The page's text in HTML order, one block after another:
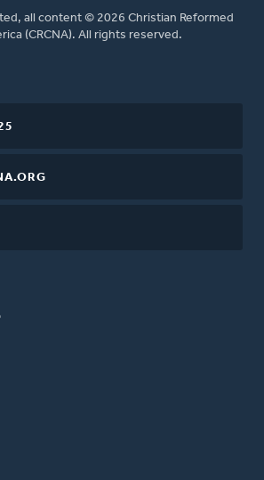
all content © 2026 Christian Reformed
(CRCNA). All rights reserved.